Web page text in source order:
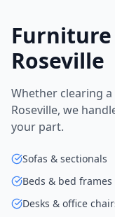
Furniture
Roseville
Whether clearing
Roseville, we
your part.
Sofas & sectionals
Beds & bed frames
Desks & office